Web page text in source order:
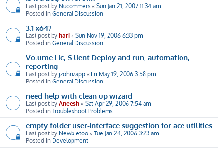
Last post by Nucommers « Sun Jan 21, 2007 11:34 am
Posted in General Discussion
3.1 x64?
Last post by hari « Sun Nov 19, 2006 6:33 pm
Posted in General Discussion
Volume Lic, Silient Deploy and run, automation,
reporting
Last post by jzohnzapp « Fri May 19, 2006 3:58 pm
Posted in General Discussion
need help with clean up wizard
Last post by Aneesh « Sat Apr 29, 2006 7:54 am
Posted in Troubleshoot Problems
empty folder user-interface suggestion for ace utilities
Last post by Newbietoo « Tue Jan 24, 2006 3:23 am
Posted in Development